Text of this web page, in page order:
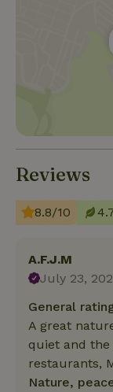
Reviews
8.8/10
A.F.J.M
July 23,
General
A great
quiet and the
restaurants,
Nature,